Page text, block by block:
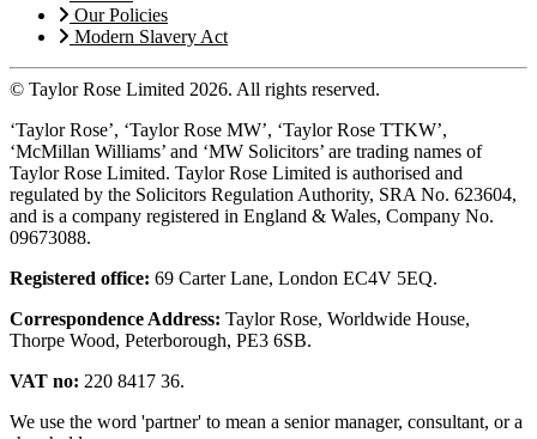
Our Policies
Modern Slavery Act
© Taylor Rose Limited 2026. All rights reserved.
‘Taylor Rose’, ‘Taylor Rose MW’, ‘Taylor Rose TTKW’,
‘McMillan Williams’ and ‘MW Solicitors’ are trading names of
Taylor Rose Limited. Taylor Rose Limited is authorised and
regulated by the Solicitors Regulation Authority, SRA No. 623604,
and is a company registered in England & Wales, Company No.
09673088.
Registered office: 69 Carter Lane, London EC4V 5EQ.
Correspondence Address: Taylor Rose, Worldwide House,
Thorpe Wood, Peterborough, PE3 6SB.
VAT no: 220 8417 36.
We use the word 'partner' to mean a senior manager, consultant, or a